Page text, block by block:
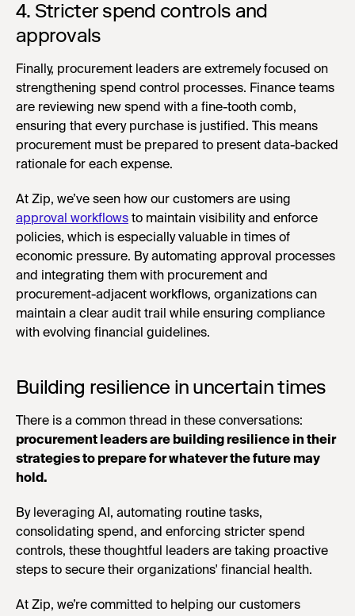
4. Stricter spend controls and
approvals
Finally, procurement leaders are extremely focused on
strengthening spend control processes. Finance teams
are reviewing new spend with a fine-tooth comb,
ensuring that every purchase is justified. This means
procurement must be prepared to present data-backed
rationale for each expense.
At Zip, we’ve seen how our customers are using
approval workflows to maintain visibility and enforce
policies, which is especially valuable in times of
economic pressure. By automating approval processes
and integrating them with procurement and
procurement-adjacent workflows, organizations can
maintain a clear audit trail while ensuring compliance
with evolving financial guidelines.
Building resilience in uncertain times
There is a common thread in these conversations:
procurement leaders are building resilience in their
strategies to prepare for whatever the future may
hold.
By leveraging AI, automating routine tasks,
consolidating spend, and enforcing stricter spend
controls, these thoughtful leaders are taking proactive
steps to secure their organizations' financial health.
At Zip, we’re committed to helping our customers